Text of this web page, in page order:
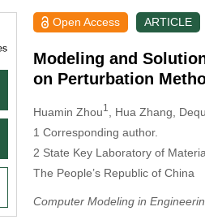
Open Access ARTICLE
Modeling and
on Perturbation
Huamin Zhou1 , Hua Zhang ,
1 Corresponding author.
2 State Key Laboratory of
The People’s Republic of China
Computer Modeling in